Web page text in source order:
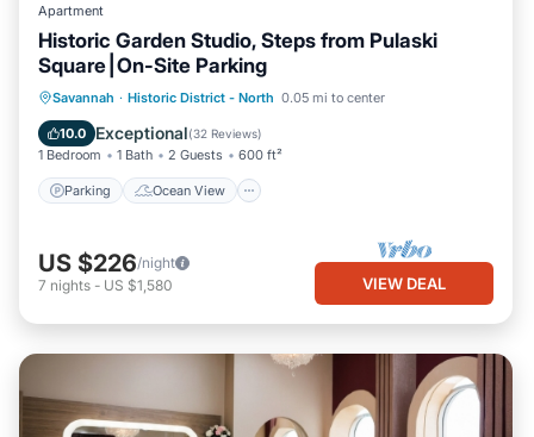
Apartment
Historic Garden Studio, Steps from Pulaski
Square⎮On-Site Parking
Savannah · Historic District - North 0.05 mi to center
10.0 Exceptional(32 Reviews)
1 Bedroom 1 Bath 2 Guests 600 ft²
Parking Ocean View
Parking
Ocean View
Balcony/Terrace
US $226/night
7 nights - US $1,580 VIEW DEAL